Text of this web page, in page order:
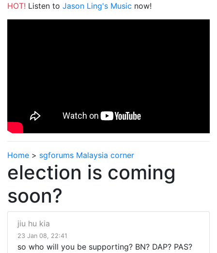
HOT! Listen to Jason Ling's Music now!
Home > sgforums Malaysia corner
election is coming
soon?
jiu hu kia
23 Jan 08, 22:41
so who will you be supporting? BN? DAP? PAS?